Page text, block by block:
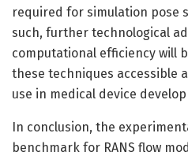
required for simulation pose
such, further technological
computational efficiency will
these techniques accessible
use in medical device
In conclusion, the
benchmark for RANS flow